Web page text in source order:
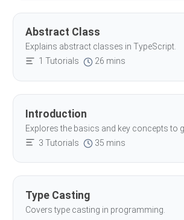
Abstract Class
Explains abstract classes in TypeScript.
1 Tutorials
26 mins
Introduction
Explores the basics and key concepts to
3 Tutorials
35 mins
Type Casting
Covers type casting in programming.